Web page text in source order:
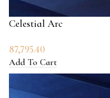
Celestial Arc
87,795.40
Add To Cart